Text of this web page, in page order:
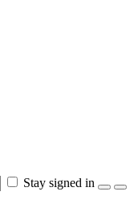
Stay signed in